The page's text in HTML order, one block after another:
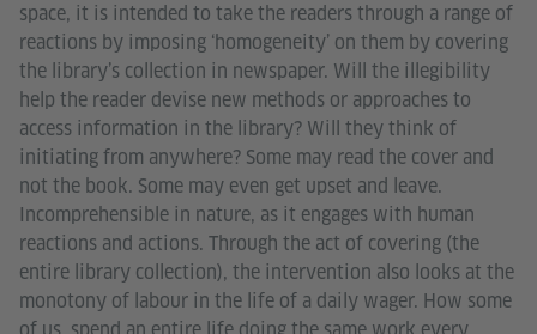
space, it is intended to take the readers through a range of
reactions by imposing ‘homogeneity’ on them by covering
the library’s collection in newspaper. Will the illegibility
help the reader devise new methods or approaches to
access information in the library? Will they think of
initiating from anywhere? Some may read the cover and
not the book. Some may even get upset and leave.
Incomprehensible in nature, as it engages with human
reactions and actions. Through the act of covering (the
entire library collection), the intervention also looks at the
monotony of labour in the life of a daily wager. How some